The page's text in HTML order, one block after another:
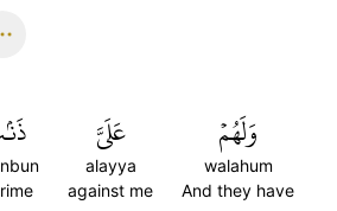
وَلَهُمۡ
walahum
And they have
عَلَيَّ
alayya
against me